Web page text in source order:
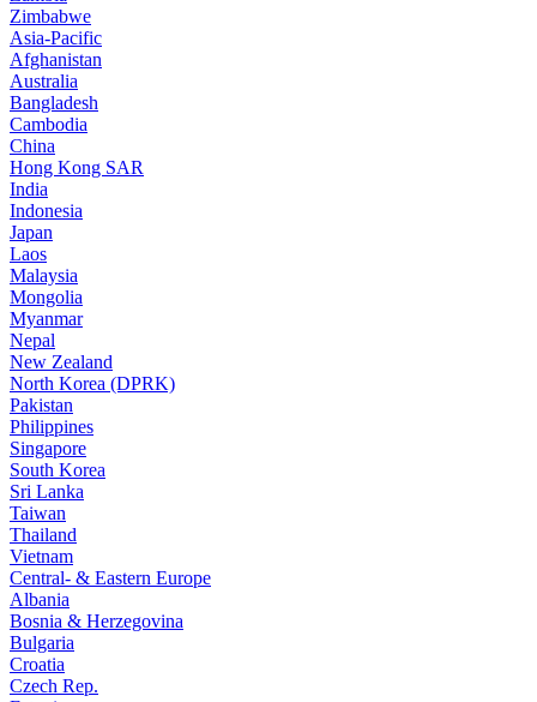
Zimbabwe
Asia-Pacific
Afghanistan
Australia
Bangladesh
Cambodia
China
Hong Kong SAR
India
Indonesia
Japan
Laos
Malaysia
Mongolia
Myanmar
Nepal
New Zealand
North Korea (DPRK)
Pakistan
Philippines
Singapore
South Korea
Sri Lanka
Taiwan
Thailand
Vietnam
Central- & Eastern Europe
Albania
Bosnia & Herzegovina
Bulgaria
Croatia
Czech Rep.